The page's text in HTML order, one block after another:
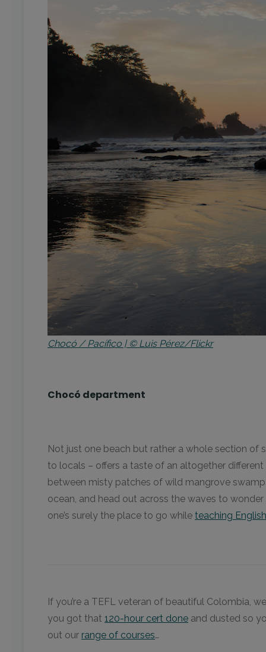
Chocó / Pacífico | © Luis Pérez/Flickr
Chocó department
Not just one beach but rather a whole section of
to locals – offers a taste of an altogether
between misty patches of wild mangrove
ocean, and head out across the waves to
one’s surely the place to go while teaching
If you’re a TEFL veteran of beautiful Colombia,
you got that 120-hour cert done and dusted so
out our range of courses…